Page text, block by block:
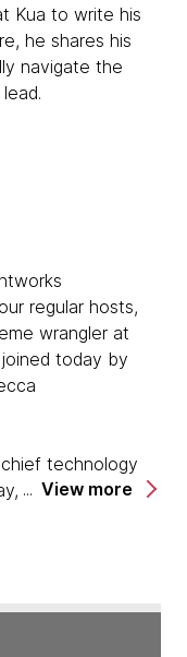
Kua to write his
he shares his
navigate the
regular hosts,
wrangler at
today by
technology
we are here to
View more